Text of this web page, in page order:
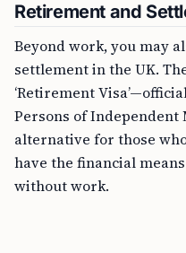
Retirement and
Beyond work, you may
settlement in the UK.
‘Retirement
Persons of Independent
alternative for those
have the financial
without work.